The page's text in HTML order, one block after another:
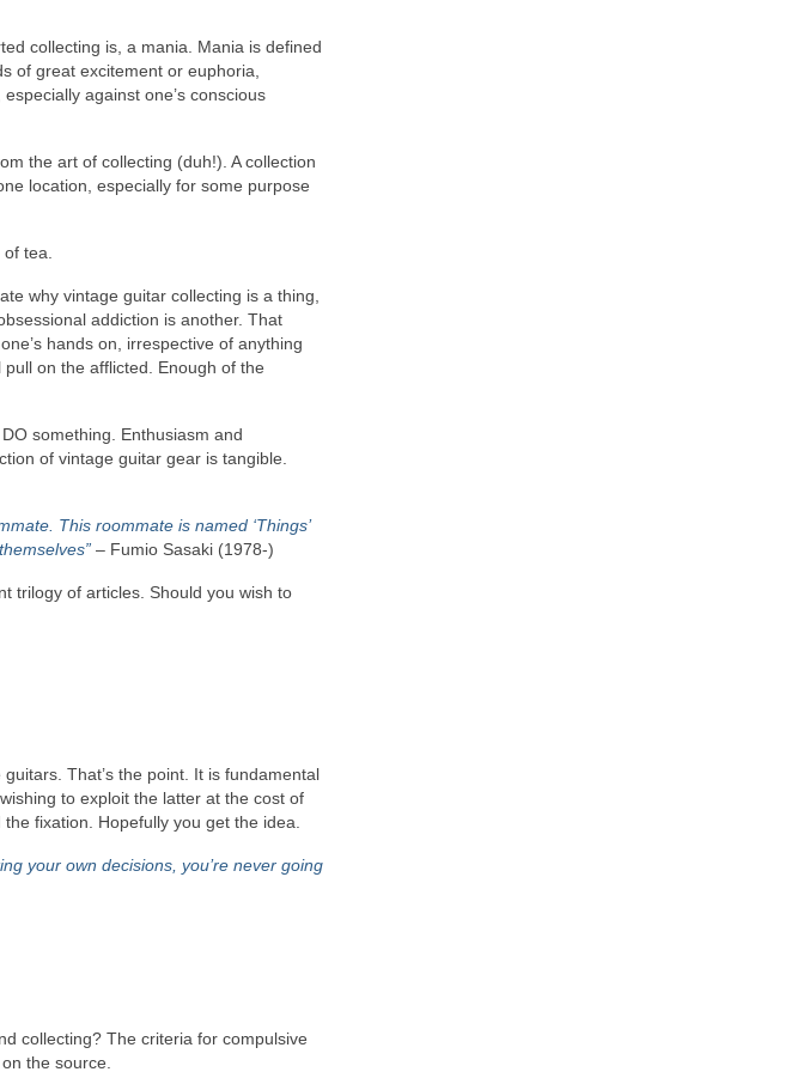
collecting is, a mania. Mania is defined
of great excitement or euphoria,
against one’s conscious
the art of collecting (duh!). A collection
location, especially for some purpose
tea.
why vintage guitar collecting is a thing,
addiction is another. That
hands on, irrespective of anything
on the afflicted. Enough of the
something. Enthusiasm and
of vintage guitar gear is tangible.
This roommate is named ‘Things’
– Fumio Sasaki (1978‑)
trilogy of articles. Should you wish to
guitars. That’s the point. It is fundamental
to exploit the latter at the cost of
fixation. Hopefully you get the idea.
your own decisions, you’re never going
collecting? The criteria for compulsive
the source.